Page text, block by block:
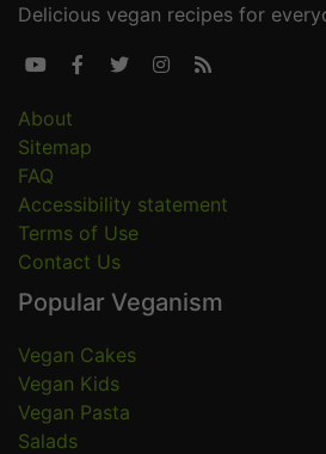
Delicious vegan recipes for
    
About
Sitemap
FAQ
Accessibility statement
Terms of Use
Contact Us
Popular Veganism
Vegan Cakes
Vegan Kids
Vegan Pasta
Salads